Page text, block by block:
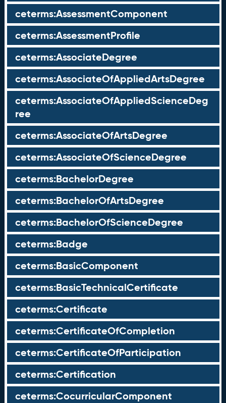
ceterms:AssessmentComponent
ceterms:AssessmentProfile
ceterms:AssociateDegree
ceterms:AssociateOfAppliedArtsDegree
ceterms:AssociateOfAppliedScienceDeg
ree
ceterms:AssociateOfArtsDegree
ceterms:AssociateOfScienceDegree
ceterms:BachelorDegree
ceterms:BachelorOfArtsDegree
ceterms:BachelorOfScienceDegree
ceterms:Badge
ceterms:BasicComponent
ceterms:BasicTechnicalCertificate
ceterms:Certificate
ceterms:CertificateOfCompletion
ceterms:CertificateOfParticipation
ceterms:Certification
ceterms:CocurricularComponent